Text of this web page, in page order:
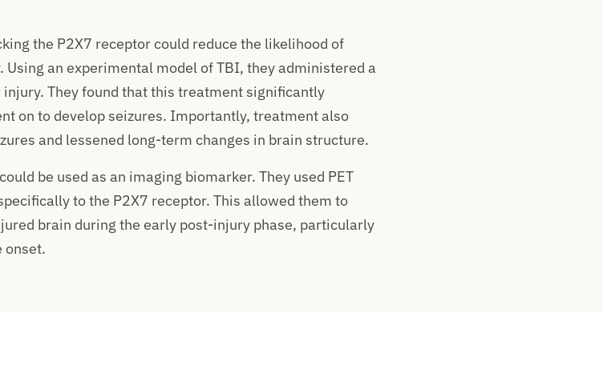
the P2X7 receptor could reduce the likelihood of
an experimental model of TBI, they administered a
They found that this treatment significantly
on to develop seizures. Importantly, treatment also
and lessened long-term changes in brain structure.
be used as an imaging biomarker. They used PET
to the P2X7 receptor. This allowed them to
brain during the early post-injury phase, particularly
onset.